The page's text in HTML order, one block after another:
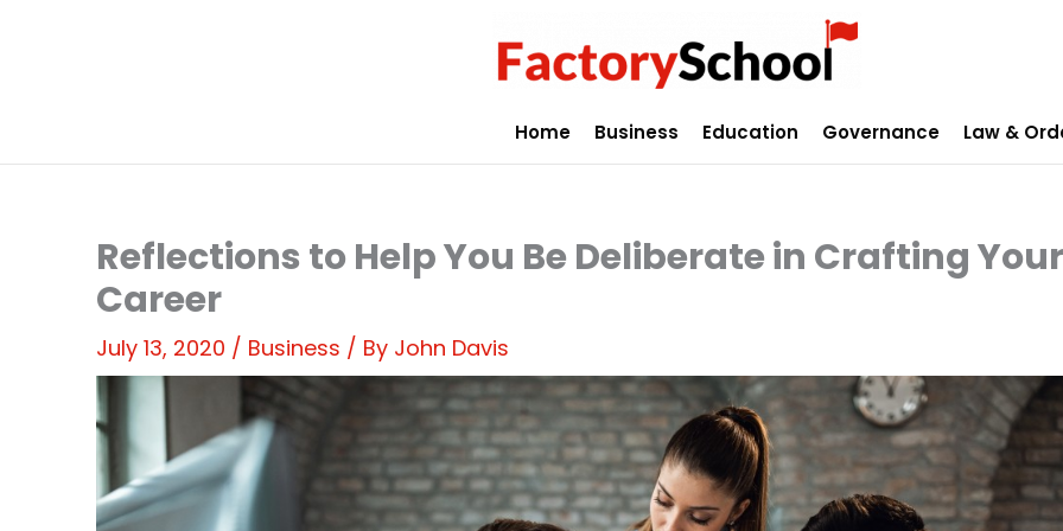
Home Business Education Governance Law &
Reflections to Help You Be Deliberate in Crafting Your
Career
July 13, 2020 / Business / By John Davis